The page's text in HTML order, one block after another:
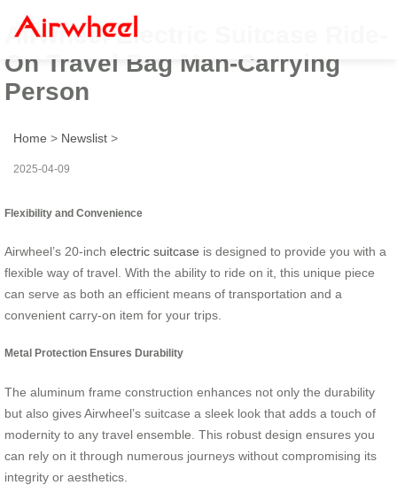
Airwheel Electric Suitcase Ride-
On Travel Bag Man-Carrying
Person
Home > Newslist >
2025-04-09
Flexibility and Convenience
Airwheel’s 20-inch electric suitcase is designed to provide you with a
flexible way of travel. With the ability to ride on it, this unique piece
can serve as both an efficient means of transportation and a
convenient carry-on item for your trips.
Metal Protection Ensures Durability
The aluminum frame construction enhances not only the durability
but also gives Airwheel’s suitcase a sleek look that adds a touch of
modernity to any travel ensemble. This robust design ensures you
can rely on it through numerous journeys without compromising its
integrity or aesthetics.